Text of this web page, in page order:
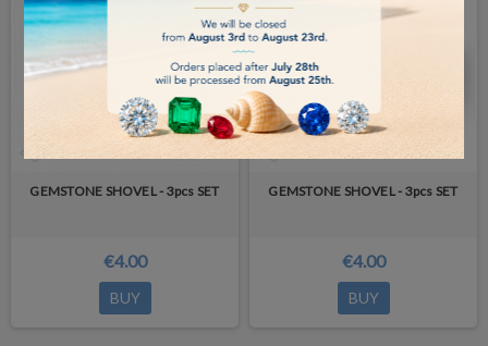
GEMSTONE SHOVEL - 3pcs SET
€4.00
BUY
GEMSTONE SHOVEL - 3pcs SET
€4.00
BUY